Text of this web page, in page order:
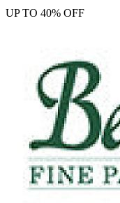
UP TO 40% OFF